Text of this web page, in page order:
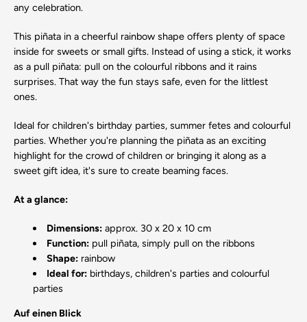
any celebration.
This piñata in a cheerful rainbow shape offers plenty of space
inside for sweets or small gifts. Instead of using a stick, it works
as a pull piñata: pull on the colourful ribbons and it rains
surprises. That way the fun stays safe, even for the littlest
ones.
Ideal for children's birthday parties, summer fetes and colourful
parties. Whether you're planning the piñata as an exciting
highlight for the crowd of children or bringing it along as a
sweet gift idea, it's sure to create beaming faces.
At a glance:
Dimensions: approx. 30 x 20 x 10 cm
Function: pull piñata, simply pull on the ribbons
Shape: rainbow
Ideal for: birthdays, children's parties and colourful
parties
Auf einen Blick